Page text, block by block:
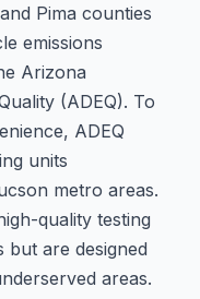
Pima counties
emissions
Arizona
(ADEQ). To
ADEQ
units
metro areas.
quality testing
but are designed
areas.